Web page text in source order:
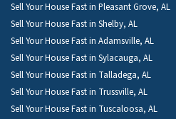
Sell Your House Fast in Pleasant Grove, AL
Sell Your House Fast in Shelby, AL
Sell Your House Fast in Adamsville, AL
Sell Your House Fast in Sylacauga, AL
Sell Your House Fast in Talladega, AL
Sell Your House Fast in Trussville, AL
Sell Your House Fast in Tuscaloosa, AL